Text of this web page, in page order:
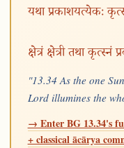
यथा प्रकाशयत्येकः
क्षेत्रं क्षेत्री तथा
"13.34 As the one
Lord illumines the
→ Enter BG 13.34's
+ classical ācārya